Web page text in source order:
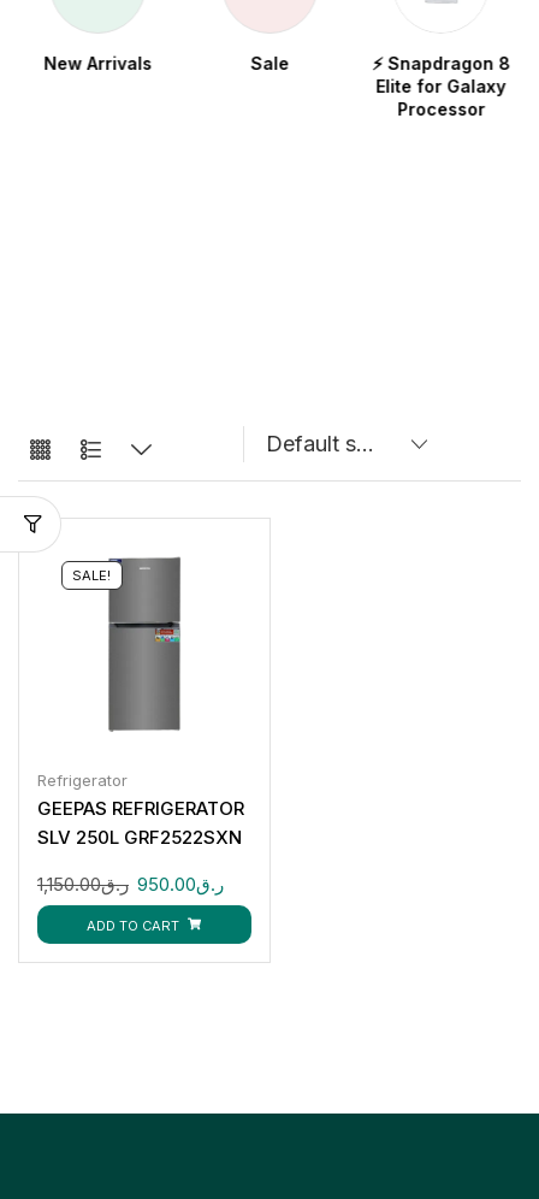
New Arrivals Sale
⚡ Snapdragon 8
Elite for Galaxy
Processor
SALE!
Refrigerator
GEEPAS REFRIGERATOR
SLV 250L GRF2522SXN
ر.ق1,150.00 ر.ق950.00
ADD TO CART